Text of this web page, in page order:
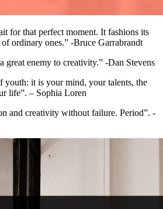
for that perfect moment. It fashions its
ordinary ones.” -Bruce Garrabrandt
great enemy to creativity.” -Dan Stevens
youth: it is your mind, your talents, the
life”. – Sophia Loren
and creativity without failure. Period”. -